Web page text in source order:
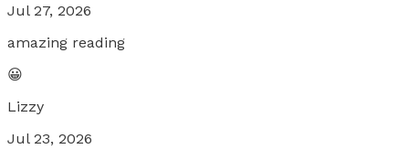
Jul 27, 2026
amazing reading
😀
Lizzy
Jul 23, 2026